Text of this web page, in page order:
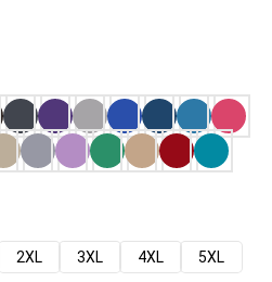
2XL 3XL 4XL
5XL